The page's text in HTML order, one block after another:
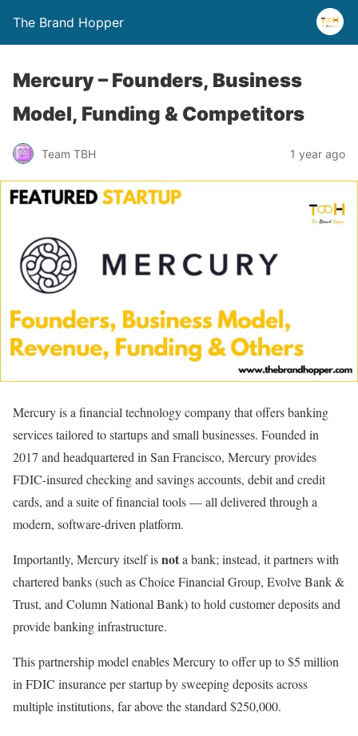
The Brand Hopper
Mercury – Founders, Business
Model, Funding & Competitors
Team TBH 1 year ago
Mercury is a financial technology company that offers banking
services tailored to startups and small businesses. Founded in
2017 and headquartered in San Francisco, Mercury provides
FDIC-insured checking and savings accounts, debit and credit
cards, and a suite of financial tools — all delivered through a
modern, software-driven platform.
Importantly, Mercury itself isnota bank; instead, it partners with
chartered banks (such as Choice Financial Group, Evolve Bank &
Trust, and Column National Bank) to hold customer deposits and
provide banking infrastructure.
This partnership model enables Mercury to offer up to $5 million
in FDIC insurance per startup by sweeping deposits across
multiple institutions, far above the standard $250,000.